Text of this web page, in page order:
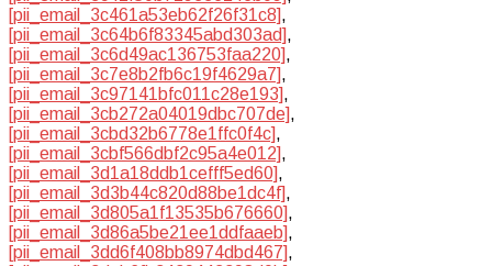
[pii_email_3c461a53eb62f26f31c8],
[pii_email_3c64b6f83345abd303ad],
[pii_email_3c6d49ac136753faa220],
[pii_email_3c7e8b2fb6c19f4629a7],
[pii_email_3c97141bfc011c28e193],
[pii_email_3cb272a04019dbc707de],
[pii_email_3cbd32b6778e1ffc0f4c],
[pii_email_3cbf566dbf2c95a4e012],
[pii_email_3d1a18ddb1cefff5ed60],
[pii_email_3d3b44c820d88be1dc4f],
[pii_email_3d805a1f13535b676660],
[pii_email_3d86a5be21ee1ddfaaeb],
[pii_email_3dd6f408bb8974dbd467],